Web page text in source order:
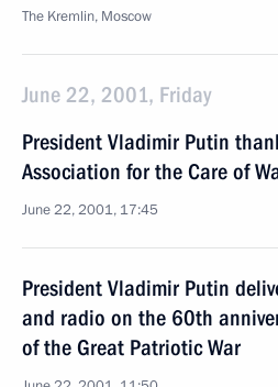
The Kremlin, Moscow
June 22, 2001, Friday
President Vladimir Putin
Association for the Care of
June 22, 2001, 17:45
President Vladimir Putin
and radio on the 60th
of the Great Patriotic War